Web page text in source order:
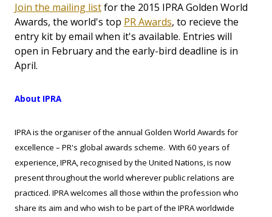
Join the mailing listfor the 2015 IPRA Golden World
Awards, the world's top PR Awards, to recieve the
entry kit by email when it's available. Entries will
open in February and the early-bird deadline is in
April.
About IPRA
IPRA is the organiser of the annual Golden World Awards for
excellence – PR's global awards scheme. With 60 years of
experience, IPRA, recognised by the United Nations, is now
present throughout the world wherever public relations are
practiced. IPRA welcomes all those within the profession who
share its aim and who wish to be part of the IPRA worldwide